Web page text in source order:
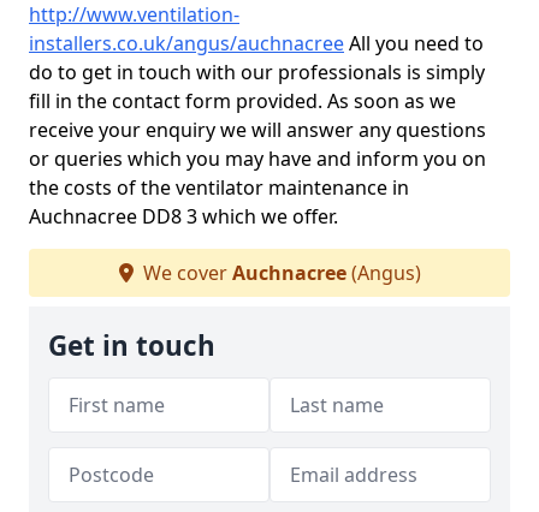
http://www.ventilation-
installers.co.uk/angus/auchnacreeAll you need to
do to get in touch with our professionals is simply
fill in the contact form provided. As soon as we
receive your enquiry we will answer any questions
or queries which you may have and inform you on
the costs of the ventilator maintenance in
Auchnacree DD8 3 which we offer.
We coverAuchnacree(Angus)
Get in touch